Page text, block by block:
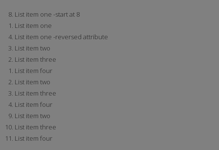
List item one -start at 8
List item one
List item one -reversed attribute
List item two
List item three
List item four
List item two
List item three
List item four
List item two
List item three
List item four